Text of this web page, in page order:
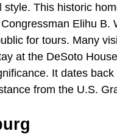
style. This historic
Elihu B.
for tours. Many
at the DeSoto
It dates
from the U.S.